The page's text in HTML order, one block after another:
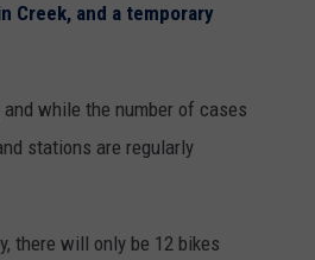
Creek, and a temporary
while the number of cases
stations are regularly
there will only be 12 bikes